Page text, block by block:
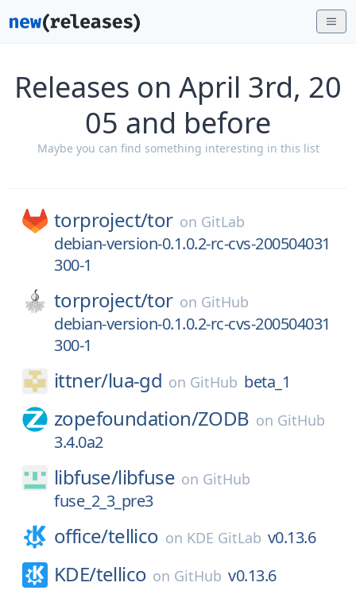
Releases on April 3rd, 20
05 and before
Maybe you can find something interesting in this list
torproject/tor on GitLab
debian-version-0.1.0.2-rc-cvs-200504031
300-1
torproject/tor on GitHub
debian-version-0.1.0.2-rc-cvs-200504031
300-1
ittner/lua-gd on GitHub beta_1
zopefoundation/ZODB on GitHub
3.4.0a2
libfuse/libfuse on GitHub
fuse_2_3_pre3
office/tellico on KDE GitLab v0.13.6
KDE/tellico on GitHub v0.13.6